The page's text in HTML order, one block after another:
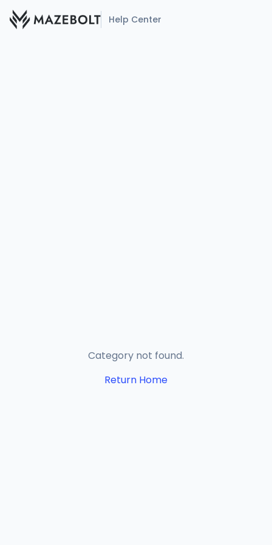
Help Center
Category not found.
Return Home